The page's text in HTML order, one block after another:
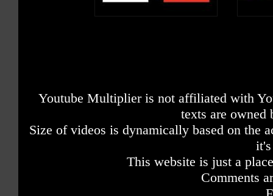
Youtube Multiplier is not affiliated with
texts are owned
Size of videos is dynamically based on the
This website is just a
Comments